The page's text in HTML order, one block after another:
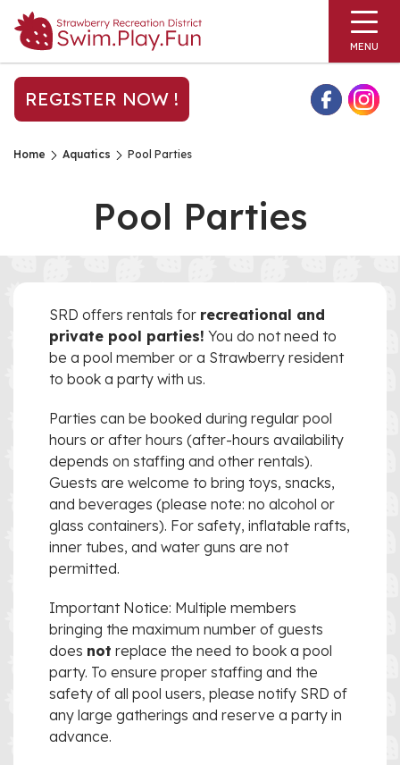
MENU
REGISTER NOW !
Home Aquatics Pool Parties
Pool Parties
SRD offers rentals for recreational and
private pool parties! You do not need to
be a pool member or a Strawberry resident
to book a party with us.
Parties can be booked during regular pool
hours or after hours (after-hours availability
depends on staffing and other rentals).
Guests are welcome to bring toys, snacks,
and beverages (please note: no alcohol or
glass containers). For safety, inflatable rafts,
inner tubes, and water guns are not
permitted.
Important Notice: Multiple members
bringing the maximum number of guests
does not replace the need to book a pool
party. To ensure proper staffing and the
safety of all pool users, please notify SRD of
any large gatherings and reserve a party in
advance.